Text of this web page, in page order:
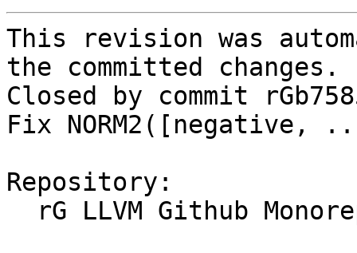
This revision was
the committed changes.
Closed by commit
Fix
Repository: